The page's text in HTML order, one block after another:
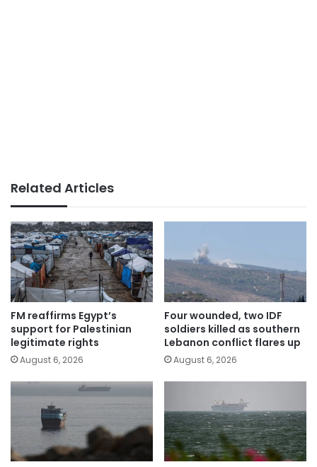
Related Articles
FM reaffirms Egypt’s
support for Palestinian
legitimate rights
August 6, 2026
Four wounded, two IDF
soldiers killed as southern
Lebanon conflict flares up
August 6, 2026